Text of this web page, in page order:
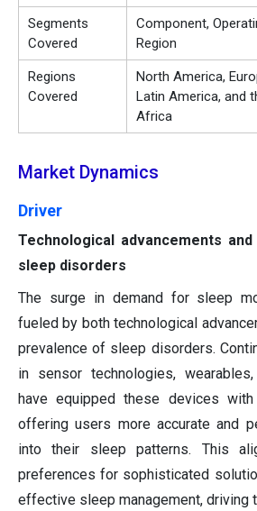
Segments
Covered
Component,
Region
Regions
Covered
North America,
Latin America, and
Africa
Market Dynamics
Driver
Technological advancements
sleep disorders
The surge in demand for sleep
fueled by both technological
prevalence of sleep disorders.
in sensor technologies,
have equipped these devices with
offering users more accurate and
into their sleep patterns. This
preferences for sophisticated
effective sleep management, driving